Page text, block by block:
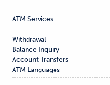
ATM Services
Withdrawal
Balance Inquiry
Account Transfers
ATM Languages